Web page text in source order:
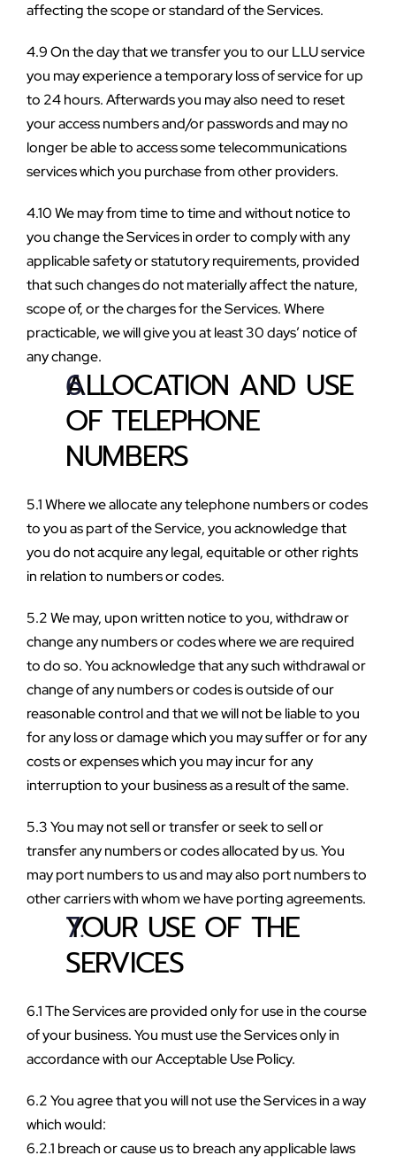
affecting the scope or standard of the Services.
4.9 On the day that we transfer you to our LLU service
you may experience a temporary loss of service for up
to 24 hours. Afterwards you may also need to reset
your access numbers and/or passwords and may no
longer be able to access some telecommunications
services which you purchase from other providers.
4.10 We may from time to time and without notice to
you change the Services in order to comply with any
applicable safety or statutory requirements, provided
that such changes do not materially affect the nature,
scope of, or the charges for the Services. Where
practicable, we will give you at least 30 days’ notice of
any change.
ALLOCATION AND USE
OF TELEPHONE
NUMBERS
5.1 Where we allocate any telephone numbers or codes
to you as part of the Service, you acknowledge that
you do not acquire any legal, equitable or other rights
in relation to numbers or codes.
5.2 We may, upon written notice to you, withdraw or
change any numbers or codes where we are required
to do so. You acknowledge that any such withdrawal or
change of any numbers or codes is outside of our
reasonable control and that we will not be liable to you
for any loss or damage which you may suffer or for any
costs or expenses which you may incur for any
interruption to your business as a result of the same.
5.3 You may not sell or transfer or seek to sell or
transfer any numbers or codes allocated by us. You
may port numbers to us and may also port numbers to
other carriers with whom we have porting agreements.
YOUR USE OF THE
SERVICES
6.1 The Services are provided only for use in the course
of your business. You must use the Services only in
accordance with our Acceptable Use Policy.
6.2 You agree that you will not use the Services in a way
which would:
6.2.1 breach or cause us to breach any applicable laws